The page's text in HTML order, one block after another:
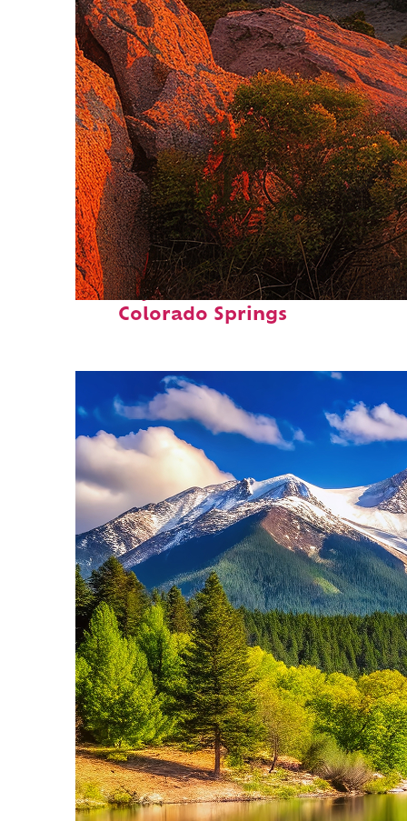
Perfect weekend in
Colorado Springs